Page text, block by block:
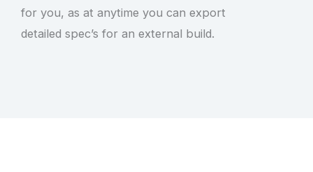
for you, as at anytime you can export
detailed spec’s for an external build.